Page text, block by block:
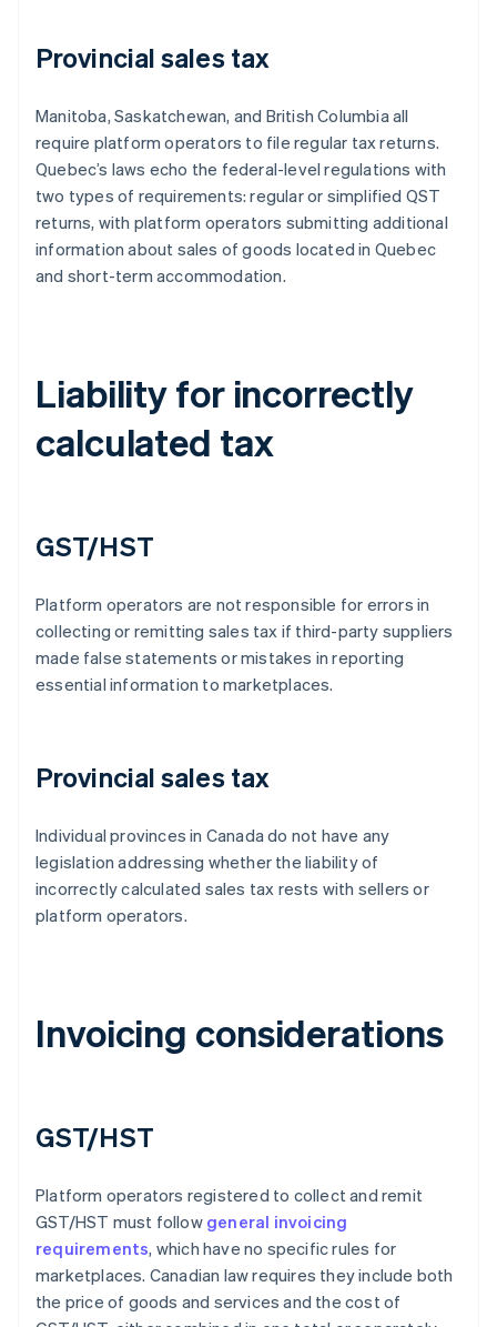
Provincial sales tax
Manitoba, Saskatchewan, and British Columbia all
require platform operators to file regular tax returns.
Quebec’s laws echo the federal-level regulations with
two types of requirements: regular or simplified QST
returns, with platform operators submitting additional
information about sales of goods located in Quebec
and short-term accommodation.
Liability for incorrectly
calculated tax
GST/HST
Platform operators are not responsible for errors in
collecting or remitting sales tax if third-party suppliers
made false statements or mistakes in reporting
essential information to marketplaces.
Provincial sales tax
Individual provinces in Canada do not have any
legislation addressing whether the liability of
incorrectly calculated sales tax rests with sellers or
platform operators.
Invoicing considerations
GST/HST
Platform operators registered to collect and remit
GST/HST must follow general invoicing
requirements, which have no specific rules for
marketplaces. Canadian law requires they include both
the price of goods and services and the cost of